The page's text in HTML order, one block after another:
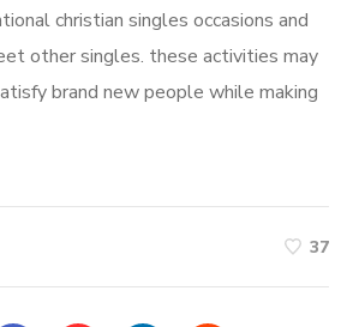
christian singles occasions and
other singles. these activities may
brand new people while making
37